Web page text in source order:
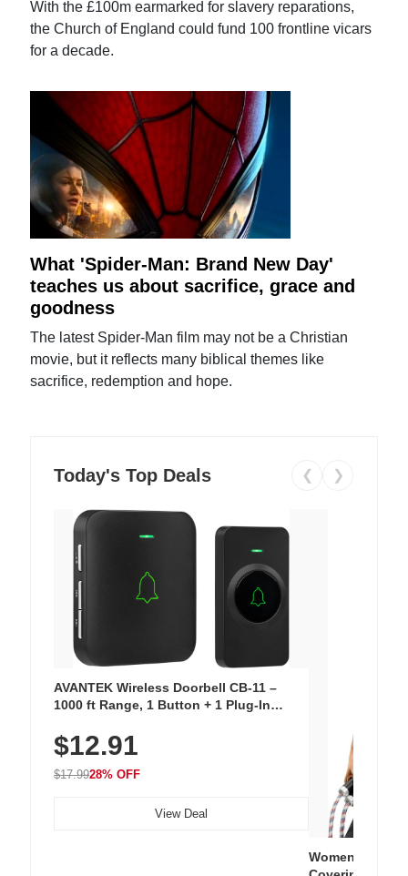
With the £100m earmarked for slavery reparations,
the Church of England could fund 100 frontline vicars
for a decade.
What 'Spider-Man: Brand New Day'
teaches us about sacrifice, grace and
goodness
The latest Spider-Man film may not be a Christian
movie, but it reflects many biblical themes like
sacrifice, redemption and hope.
Today's Top Deals ❮ ❯
AVANTEK Wireless Doorbell CB-11 –
1000 ft Range, 1 Button + 1 Plug-In
Chimes, Waterproof, 3-Year Battery
$12.91
$17.9928% OFF
View Deal
Women's